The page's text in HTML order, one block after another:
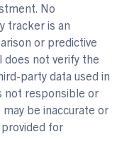
No
tracker is an
or predictive
does not verify the
party data used in
not responsible or
be inaccurate or
for